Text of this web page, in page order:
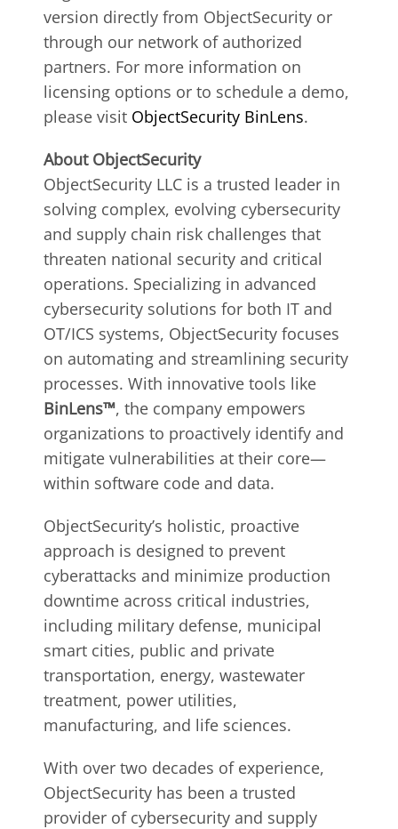
version directly from ObjectSecurity or
through our network of authorized
partners. For more information on
licensing options or to schedule a demo,
please visit ObjectSecurity BinLens.
About ObjectSecurity
ObjectSecurity LLC is a trusted leader in
solving complex, evolving cybersecurity
and supply chain risk challenges that
threaten national security and critical
operations. Specializing in advanced
cybersecurity solutions for both IT and
OT/ICS systems, ObjectSecurity focuses
on automating and streamlining security
processes. With innovative tools like
BinLens™, the company empowers
organizations to proactively identify and
mitigate vulnerabilities at their core—
within software code and data.
ObjectSecurity’s holistic, proactive
approach is designed to prevent
cyberattacks and minimize production
downtime across critical industries,
including military defense, municipal
smart cities, public and private
transportation, energy, wastewater
treatment, power utilities,
manufacturing, and life sciences.
With over two decades of experience,
ObjectSecurity has been a trusted
provider of cybersecurity and supply